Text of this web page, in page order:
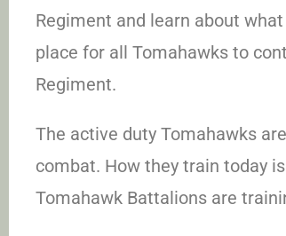
Regiment and learn about
place for all Tomahawks to
Regiment.
The active duty Tomahawks
combat. How they train today
Tomahawk Battalions are